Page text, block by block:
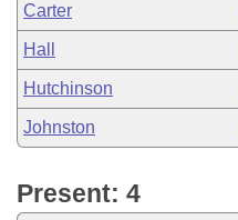
Carter
Hall
Hutchinson
Johnston
Present: 4